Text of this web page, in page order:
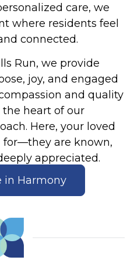
care, we
where residents feel
connected.
Run, we provide
joy, and engaged
and quality
heart of our
Here, your loved
for—they are known,
appreciated.
in Harmony